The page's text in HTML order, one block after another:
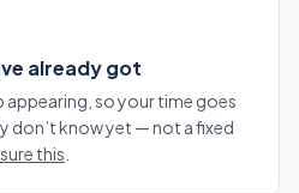
already got
so your time goes
don’t know yet — not a fixed
this